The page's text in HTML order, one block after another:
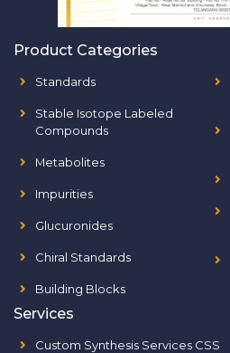
Product Categories
Standards
Stable Isotope Labeled
Compounds
Metabolites
Impurities
Glucuronides
Chiral Standards
Building Blocks
Services
Custom Synthesis Services CSS